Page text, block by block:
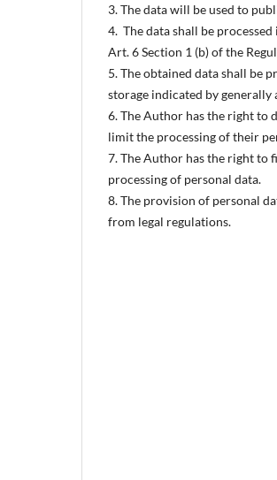
3. The data will be used to
4. The data shall be
Art. 6 Section 1 (b) of the
5. The obtained data shall be
storage indicated by
6. The Author has the right to
limit the processing of their
7. The Author has the right to
processing of personal data.
8. The provision of personal
from legal regulations.